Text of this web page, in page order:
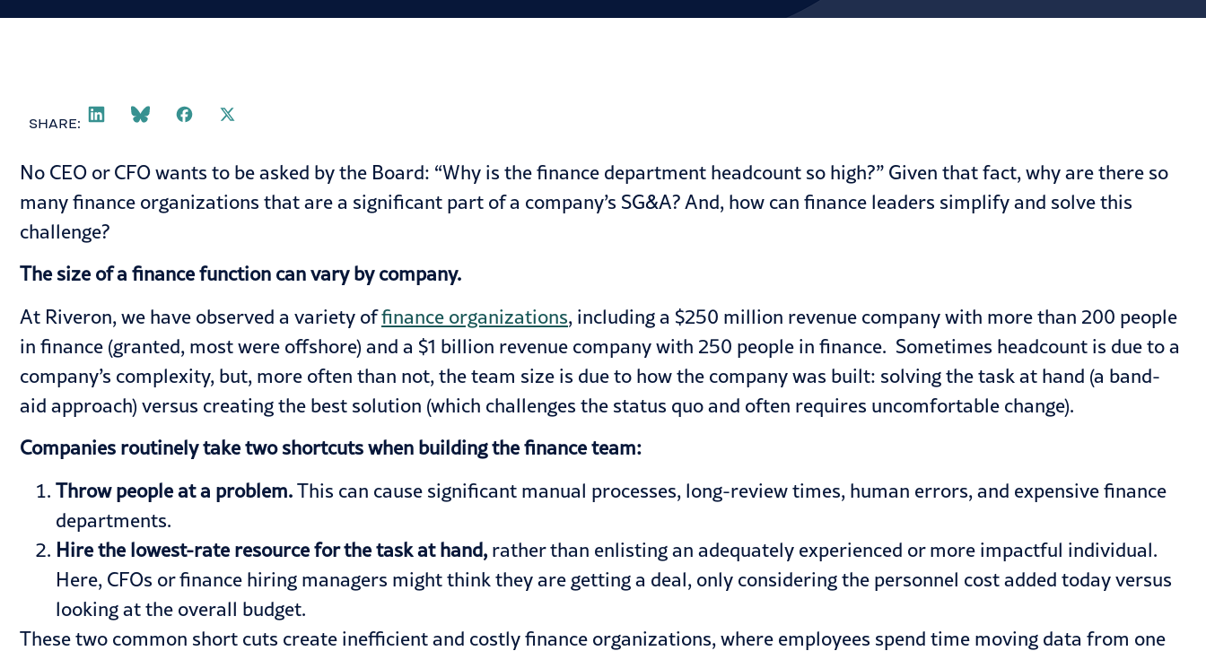
SHARE:
No CEO or CFO wants to be asked by the Board: “Why is the finance department headcount so high?” Given that fact, why are there so
many finance organizations that are a significant part of a company’s SG&A? And, how can finance leaders simplify and solve this
challenge?
The size of a finance function can vary by company.
At Riveron, we have observed a variety offinance organizations, including a $250 million revenue company with more than 200 people
in finance (granted, most were offshore) and a $1 billion revenue company with 250 people in finance. Sometimes headcount is due to a
company’s complexity, but, more often than not, the team size is due to how the company was built: solving the task at hand (a band-
aid approach) versus creating the best solution (which challenges the status quo and often requires uncomfortable change).
Companies routinely take two shortcuts when building the finance team:
Throw people at a problem.This can cause significant manual processes, long-review times, human errors, and expensive finance
departments.
Hire the lowest-rate resource for the task at hand, rather than enlisting an adequately experienced or more impactful individual.
Here, CFOs or finance hiring managers might think they are getting a deal, only considering the personnel cost added today versus
looking at the overall budget.
These two common short cuts create inefficient and costly finance organizations, where employees spend time moving data from one